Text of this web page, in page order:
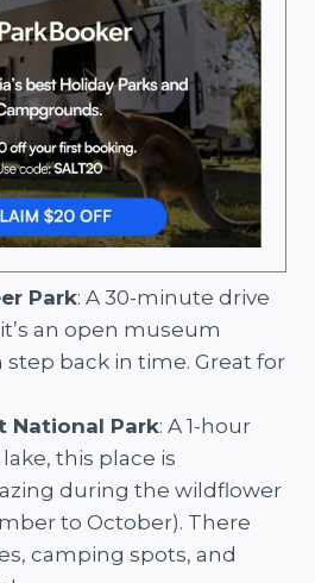
Park: A 30-minute drive
an open museum
step back in time. Great for
National Park: A 1-hour
this place is
during the wildflower
to October). There
camping spots, and